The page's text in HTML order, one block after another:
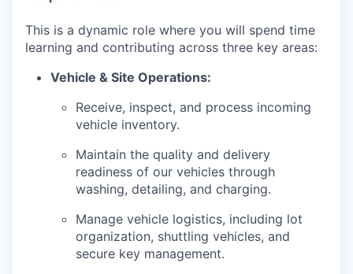
This is a dynamic role where you will spend time
learning and contributing across three key areas:
Vehicle & Site Operations:
Receive, inspect, and process incoming
vehicle inventory.
Maintain the quality and delivery
readiness of our vehicles through
washing, detailing, and charging.
Manage vehicle logistics, including lot
organization, shuttling vehicles, and
secure key management.